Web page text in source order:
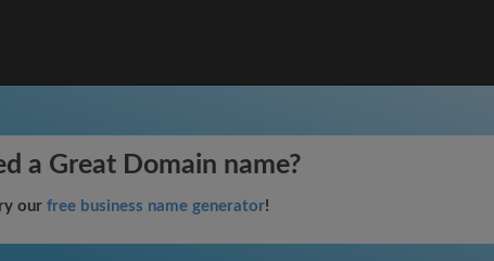
a Great Domain name?
our free business name generator!